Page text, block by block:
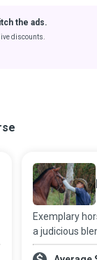
the ads.
discounts.
Exemplary
a judicious
and wisdom